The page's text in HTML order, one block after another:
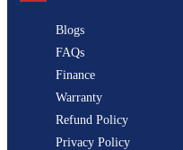
Blogs
FAQs
Finance
Warranty
Refund Policy
Privacy Policy